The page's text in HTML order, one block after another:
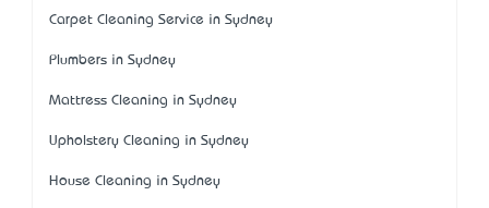
Carpet Cleaning Service in Sydney
Plumbers in Sydney
Mattress Cleaning in Sydney
Upholstery Cleaning in Sydney
House Cleaning in Sydney